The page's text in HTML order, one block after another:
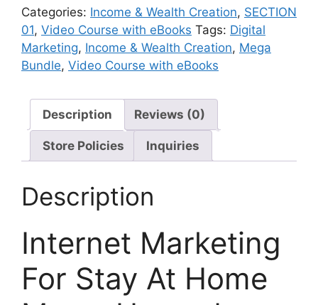
Categories: Income & Wealth Creation, SECTION
01, Video Course with eBooks Tags: Digital
Marketing, Income & Wealth Creation, Mega
Bundle, Video Course with eBooks
Description Reviews (0)
Store Policies Inquiries
Description
Internet Marketing
For Stay At Home